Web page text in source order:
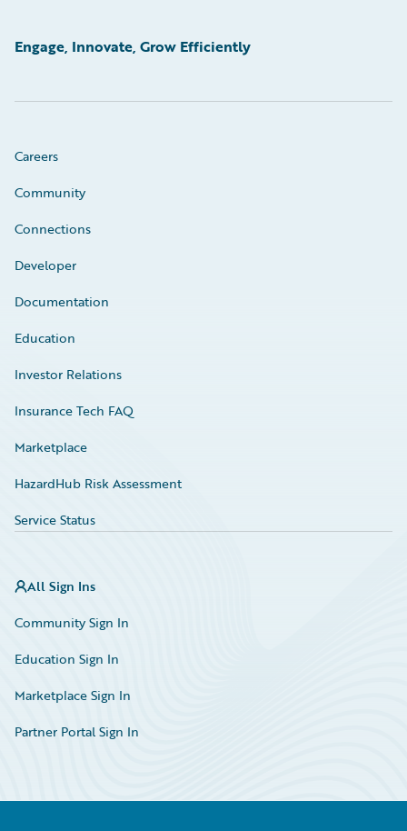
Engage, Innovate, Grow Efficiently
Careers
Community
Connections
Developer
Documentation
Education
Investor Relations
Insurance Tech FAQ
Marketplace
HazardHub Risk Assessment
Service Status
All Sign Ins
Community Sign In
Education Sign In
Marketplace Sign In
Partner Portal Sign In